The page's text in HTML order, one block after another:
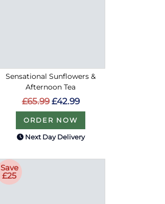
Sensational Sunflowers &
Afternoon Tea
£65.99 £42.99
ORDER NOW
Next Day Delivery
Save
£25